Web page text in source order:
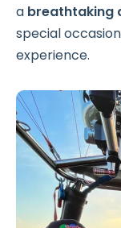
a breathtaking
special
experience.